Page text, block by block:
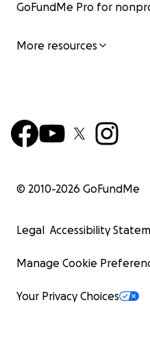
GoFundMe Pro for
More resources
© 2010-2026 GoFundMe
Legal Accessibility
Manage Cookie
Your Privacy Choices